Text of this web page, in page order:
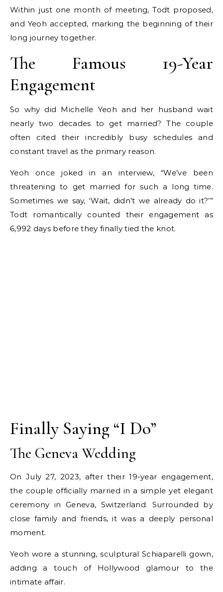
Within just one month of meeting, Todt proposed,
and Yeoh accepted, marking the beginning of their
long journey together.
The Famous 19-Year
Engagement
So why did Michelle Yeoh and her husband wait
nearly two decades to get married? The couple
often cited their incredibly busy schedules and
constant travel as the primary reason.
Yeoh once joked in an interview, “We’ve been
threatening to get married for such a long time.
Sometimes we say, ‘Wait, didn’t we already do it?’”
Todt romantically counted their engagement as
6,992 days before they finally tied the knot.
Finally Saying “I Do”
The Geneva Wedding
On July 27, 2023, after their 19-year engagement,
the couple officially married in a simple yet elegant
ceremony in Geneva, Switzerland. Surrounded by
close family and friends, it was a deeply personal
moment.
Yeoh wore a stunning, sculptural Schiaparelli gown,
adding a touch of Hollywood glamour to the
intimate affair.